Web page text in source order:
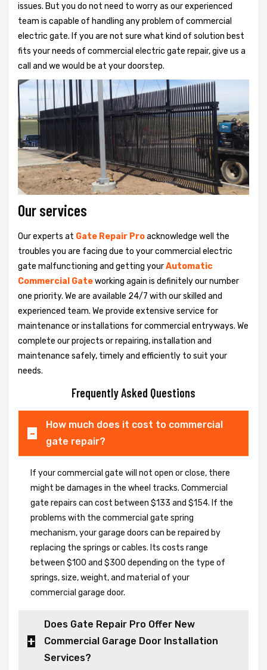
issues. But you do not need to worry as our experienced
team is capable of handling any problem of commercial
electric gate. If you are not sure what kind of solution best
fits your needs of commercial electric gate repair, give us a
call and we would be at your doorstep.
Our services
Our experts at Gate Repair Proacknowledge well the
troubles you are facing due to your commercial electric
gate malfunctioning and getting yourAutomatic
Commercial Gateworking again is definitely our number
one priority. We are available 24/7 with our skilled and
experienced team. We provide extensive service for
maintenance or installations for commercial entryways. We
complete our projects or repairing, installation and
maintenance safely, timely and efficiently to suit your
needs.
Frequently Asked Questions
How much does it cost to commercial
gate repair?
If your commercial gate will not open or close, there
might be damages in the wheel tracks. Commercial
gate repairs can cost between $133 and $154. If the
problems with the commercial gate spring
mechanism, your garage doors can be repaired by
replacing the springs or cables. Its costs range
between $100 and $300 depending on the type of
springs, size, weight, and material of your
commercial garage door.
Does Gate Repair Pro Offer New
Commercial Garage Door Installation
Services?